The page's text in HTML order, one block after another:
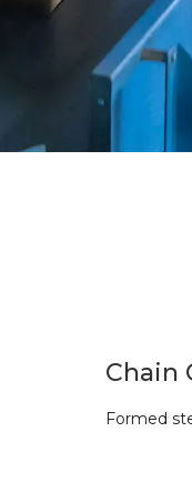
Chain
Formed